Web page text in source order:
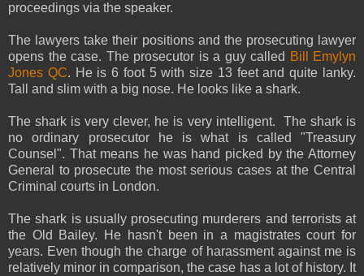
proceedings via the speaker.
The lawyers take their positions and the prosecuting lawyer
opens the case. The prosecutor is a guy called Bill Emylyn
Jones QC. He is 6 foot 5 with size 13 feet and quite lanky.
Tall and slim with a big nose. He looks like a shark.
The shark is very clever, he is very intelligent. The shark is
no ordinary prosecutor he is what is called "Treasury
Counsel". That means he was hand picked by the Attorney
General to prosecute the most serious cases at the Central
Criminal courts in London.
The shark is usually prosecuting murderers and terrorists at
the Old Bailey. He hasn't been in a magistrates court for
years. Even though the charge of harassment against me is
relatively minor in comparison, the case has a lot of history. It